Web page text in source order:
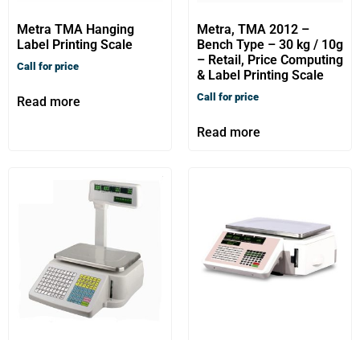
Metra TMA Hanging
Label Printing Scale
Call for price
Read more
Metra, TMA 2012 –
Bench Type – 30 kg / 10g
– Retail, Price Computing
& Label Printing Scale
Call for price
Read more